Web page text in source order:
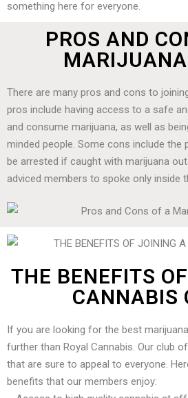
something here for everyone.
PROS AND
There are many pros and cons to
pros include having access to a safe
and consume marijuana, as well as
minded people. Some cons include
be arrested if caught with marijuana
adviced members to spoke only inside
THE BENEFITS
CANNABIS
If you are looking for the best
further than Royal Cannabis. Our club
that are sure to appeal to everyone.
benefits that our members enjoy: